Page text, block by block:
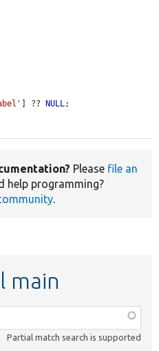
] ?? NULL;
Please file an
help programming?
.
main
Partial match search is supported